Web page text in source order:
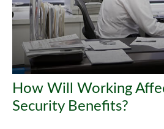
How Will Working
Security Benefits?